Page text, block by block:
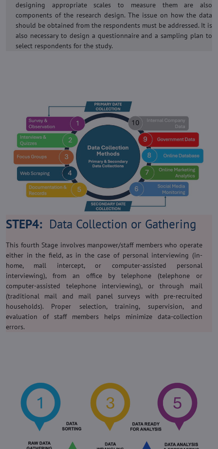
designing appropriate scales to measure them are also
components of the research design. The issue on how the data
should be obtained from the respondents must be addressed. It is
also necessary to design a questionnaire and a sampling plan to
select respondents for the study.
STEP4: Data Collection or Gathering
This fourth Stage involves manpower/staff members who operate
either in the field, as in the case of personal interviewing (in-
home, mall intercept, or computer-assisted personal
interviewing), from an office by telephone (telephone or
computer-assisted telephone interviewing), or through mail
(traditional mail and mail panel surveys with pre-recruited
households). Proper selection, training, supervision, and
evaluation of staff members helps minimize data-collection
errors.